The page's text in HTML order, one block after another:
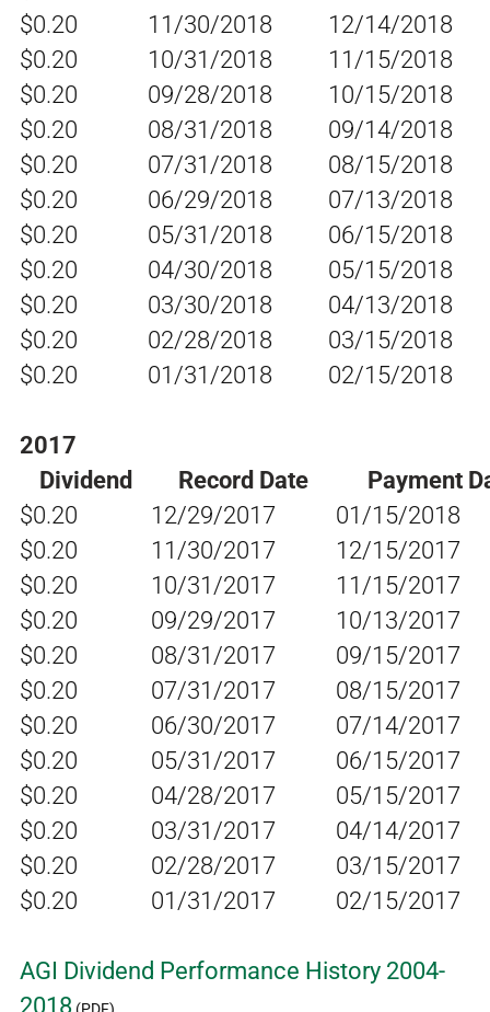
$0.20
11/30/2018
12/14/2018
$0.20
10/31/2018
11/15/2018
$0.20
09/28/2018
10/15/2018
$0.20
08/31/2018
09/14/2018
$0.20
07/31/2018
08/15/2018
$0.20
06/29/2018
07/13/2018
$0.20
05/31/2018
06/15/2018
$0.20
04/30/2018
05/15/2018
$0.20
03/30/2018
04/13/2018
$0.20
02/28/2018
03/15/2018
$0.20
01/31/2018 02/15/2018
2017
Dividend
Record Date
Payment
$0.20
12/29/2017
01/15/2018
$0.20
11/30/2017
12/15/2017
$0.20
10/31/2017
11/15/2017
$0.20
09/29/2017
10/13/2017
$0.20
08/31/2017
09/15/2017
$0.20
07/31/2017
08/15/2017
$0.20
06/30/2017
07/14/2017
$0.20
05/31/2017
06/15/2017
$0.20
04/28/2017
05/15/2017
$0.20
03/31/2017
04/14/2017
$0.20
02/28/2017
03/15/2017
$0.20
01/31/2017 02/15/2017
AGI Dividend Performance History 2004-
2018